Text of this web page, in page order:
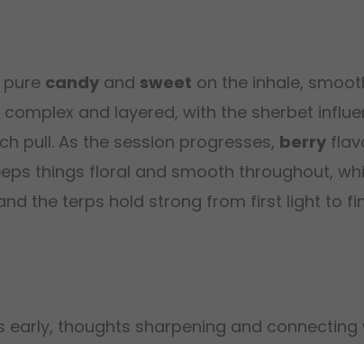
candy and sweet on the inhale,
complex and layered, with the sherbet
pull. As the session progresses, berry
things floral and smooth throughout,
the terps hold strong from first light to
early, thoughts sharpening and connecting